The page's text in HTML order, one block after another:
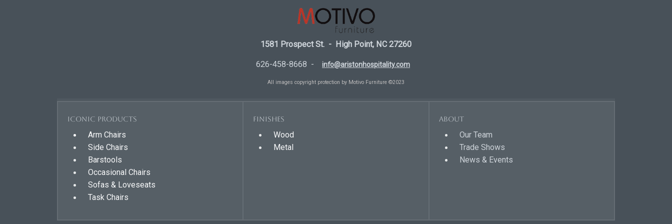
1581 Prospect St. - High Point, NC 27260
626-458-8668 - info@aristonhospitality.com
All images copyright protection by Motivo Furniture ©2023
Iconic Products
Arm Chairs
Side Chairs
Barstools
Occasional Chairs
Sofas & Loveseats
Task Chairs
Finishes
Wood
Metal
About
Our Team
Trade Shows
News & Events